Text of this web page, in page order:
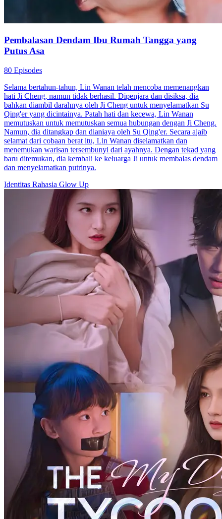
Pembalasan Dendam Ibu Rumah Tangga yang
Putus Asa
80 Episodes
Selama bertahun-tahun, Lin Wanan telah mencoba memenangkan
hati Ji Cheng, namun tidak berhasil. Dipenjara dan disiksa, dia
bahkan diambil darahnya oleh Ji Cheng untuk menyelamatkan Su
Qing'er yang dicintainya. Patah hati dan kecewa, Lin Wanan
memutuskan untuk memutuskan semua hubungan dengan Ji Cheng.
Namun, dia ditangkap dan dianiaya oleh Su Qing'er. Secara ajaib
selamat dari cobaan berat itu, Lin Wanan diselamatkan dan
menemukan warisan tersembunyi dari ayahnya. Dengan tekad yang
baru ditemukan, dia kembali ke keluarga Ji untuk membalas dendam
dan menyelamatkan putrinya.
Identitas Rahasia Glow Up